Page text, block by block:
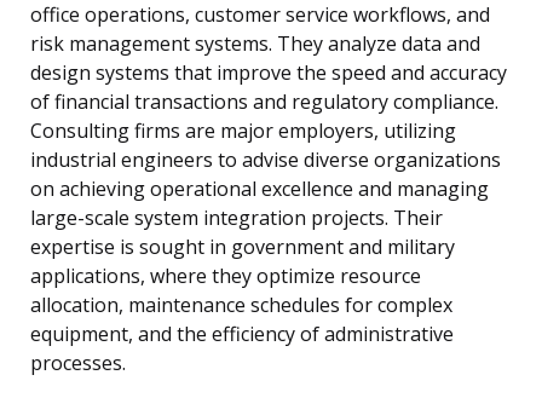
office operations, customer service workflows, and
risk management systems. They analyze data and
design systems that improve the speed and accuracy
of financial transactions and regulatory compliance.
Consulting firms are major employers, utilizing
industrial engineers to advise diverse organizations
on achieving operational excellence and managing
large-scale system integration projects. Their
expertise is sought in government and military
applications, where they optimize resource
allocation, maintenance schedules for complex
equipment, and the efficiency of administrative
processes.